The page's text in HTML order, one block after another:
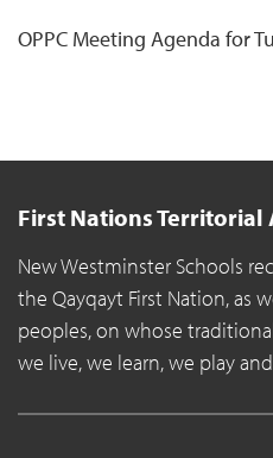
OPPC Meeting Agenda for
First Nations
New Westminster Schools
the Qayqayt First Nation, as
peoples, on whose
we live, we learn, we play